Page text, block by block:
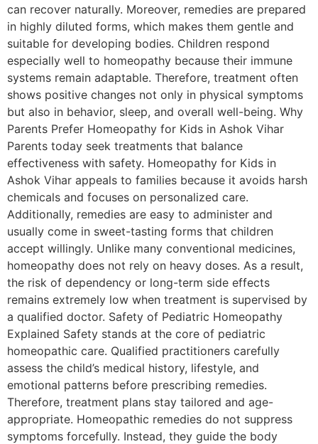
can recover naturally. Moreover, remedies are prepared
in highly diluted forms, which makes them gentle and
suitable for developing bodies. Children respond
especially well to homeopathy because their immune
systems remain adaptable. Therefore, treatment often
shows positive changes not only in physical symptoms
but also in behavior, sleep, and overall well-being. Why
Parents Prefer Homeopathy for Kids in Ashok Vihar
Parents today seek treatments that balance
effectiveness with safety. Homeopathy for Kids in
Ashok Vihar appeals to families because it avoids harsh
chemicals and focuses on personalized care.
Additionally, remedies are easy to administer and
usually come in sweet-tasting forms that children
accept willingly. Unlike many conventional medicines,
homeopathy does not rely on heavy doses. As a result,
the risk of dependency or long-term side effects
remains extremely low when treatment is supervised by
a qualified doctor. Safety of Pediatric Homeopathy
Explained Safety stands at the core of pediatric
homeopathic care. Qualified practitioners carefully
assess the child’s medical history, lifestyle, and
emotional patterns before prescribing remedies.
Therefore, treatment plans stay tailored and age-
appropriate. Homeopathic remedies do not suppress
symptoms forcefully. Instead, they guide the body